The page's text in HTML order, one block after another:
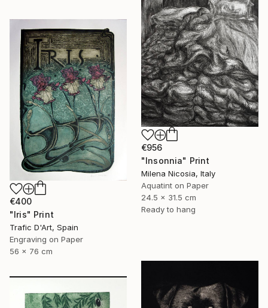
€956
"Insonnia" Print
Milena Nicosia, Italy
Aquatint on Paper
24.5 x 31.5 cm
Ready to hang
€400
"Iris" Print
Trafic D'Art, Spain
Engraving on Paper
56 x 76 cm